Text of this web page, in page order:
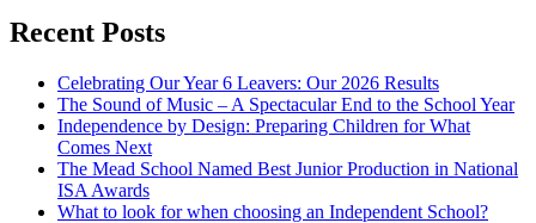
Recent Posts
Celebrating Our Year 6 Leavers: Our 2026 Results
The Sound of Music – A Spectacular End to the School Year
Independence by Design: Preparing Children for What
Comes Next
The Mead School Named Best Junior Production in National
ISA Awards
What to look for when choosing an Independent School?